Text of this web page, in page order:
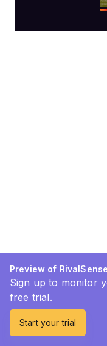
Preview of RivalSense
Sign up to monitor
free trial.
Start your trial